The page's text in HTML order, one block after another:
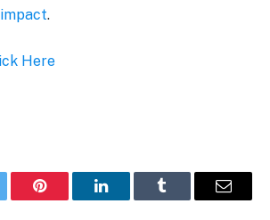
.
Here
Pinterest LinkedInTumblr Email